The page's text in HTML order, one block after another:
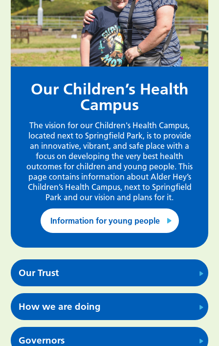
Our Children’s Health
Campus
The vision for our Children's Health Campus,
located next to Springfield Park, is to provide
an innovative, vibrant, and safe place with a
focus on developing the very best health
outcomes for children and young people. This
page contains information about Alder Hey’s
Children’s Health Campus, next to Springfield
Park and our vision and plans for it.
Information for young people
Our Trust
How we are doing
Governors